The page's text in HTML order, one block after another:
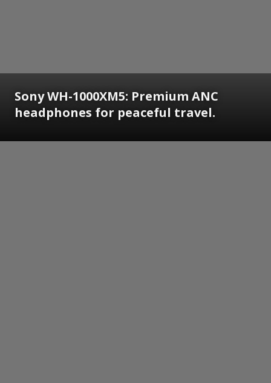
Sony WH-1000XM5: Premium ANC
headphones for peaceful travel.